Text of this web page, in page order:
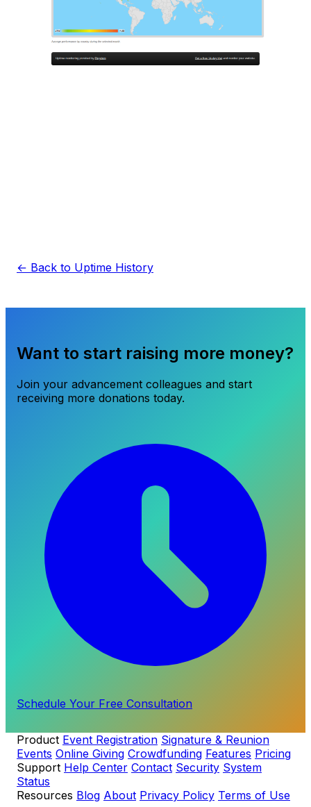
← Back to Uptime History
Want to start raising more money?
Join your advancement colleagues and start
receiving more donations today.
Schedule Your Free Consultation
Product Event Registration Signature & Reunion
Events Online Giving Crowdfunding Features Pricing
Support Help Center Contact Security System
Status
Resources Blog About Privacy Policy Terms of Use